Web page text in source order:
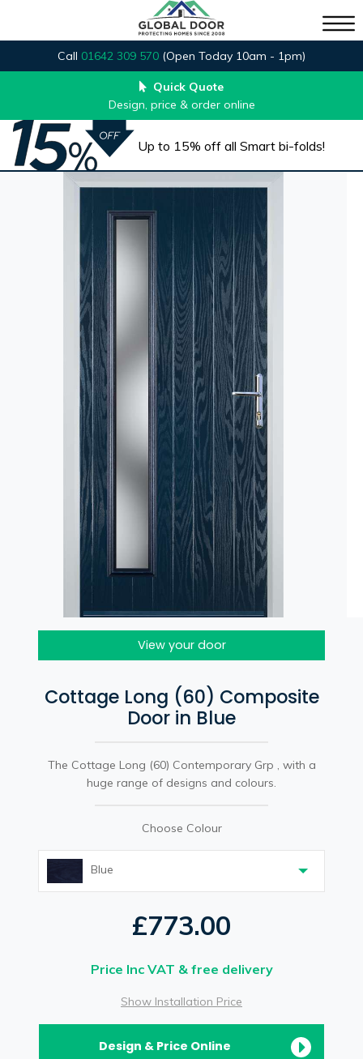
Call 01642 309 570 (Open Today 10am - 1pm)
Quick Quote
Design, price & order online
Up to 15% off all Smart bi-folds!
View your door
Cottage Long (60) Composite
Door in Blue
The Cottage Long (60) Contemporary Grp , with a
huge range of designs and colours.
Choose Colour
Blue
£773.00
Price Inc VAT & free delivery
Show Installation Price
Design & Price Online